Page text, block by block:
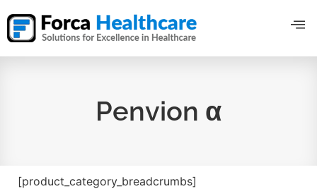
Penvion α
[product_category_breadcrumbs]